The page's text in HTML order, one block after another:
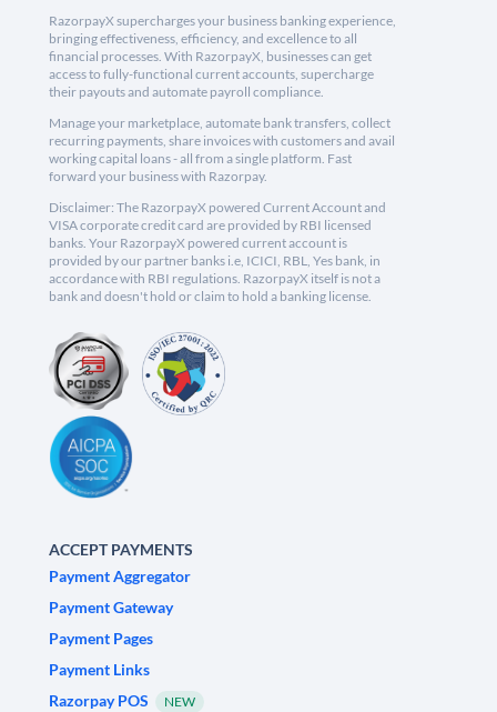
RazorpayX supercharges your business banking experience,
bringing effectiveness, efficiency, and excellence to all
financial processes. With RazorpayX, businesses can get
access to fully-functional current accounts, supercharge
their payouts and automate payroll compliance.
Manage your marketplace, automate bank transfers, collect
recurring payments, share invoices with customers and avail
working capital loans - all from a single platform. Fast
forward your business with Razorpay.
Disclaimer: The RazorpayX powered Current Account and
VISA corporate credit card are provided by RBI licensed
banks. Your RazorpayX powered current account is
provided by our partner banks i.e, ICICI, RBL, Yes bank, in
accordance with RBI regulations. RazorpayX itself is not a
bank and doesn't hold or claim to hold a banking license.
ACCEPT PAYMENTS
Payment Aggregator
Payment Gateway
Payment Pages
Payment Links
Razorpay POS
NEW